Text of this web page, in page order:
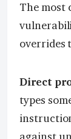
The most
overrides
Direct
types